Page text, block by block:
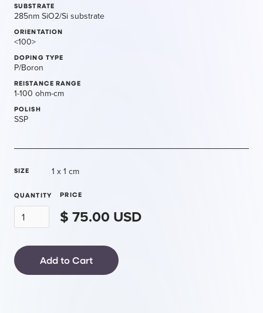
SUBSTRATE
285nm SiO2/Si substrate
ORIENTATION
<100>
DOPING TYPE
P/Boron
REISTANCE RANGE
1-100 ohm-cm
POLISH
SSP
SIZE 1 x 1 cm
QUANTITY PRICE
$ 75.00 USD